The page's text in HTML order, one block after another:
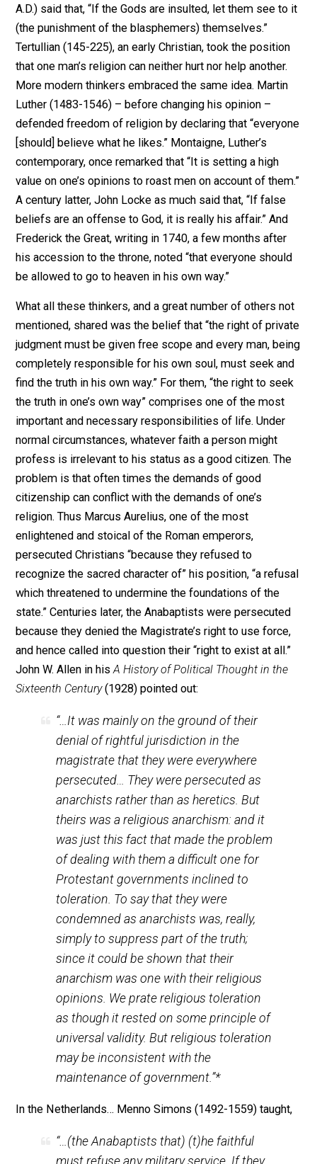
surveyed the many different approaches to
liberty throughout the ages, but they all ultimately
themselves to the fact that the coercion of opinion is
never successful, and that “reasons’ only weapon” has
been logical “argument.” Since the beginning of written
history, one can probably find people who “refused to
coerced by any human authority or tribunal into a
which his own mind condemned as wrong.” The
between the individual and the collective (whatever
the latter took) is simply a replay of the eternal
for the supremacy of individual conscience over man-
made statutes.
Religion and Citizenship
Two historical observations become apparent as one
reviews the history of arguments and the actual
for religious liberty. First of all, those who were in fact
persecuted, such as the early Christians or the latter-
Puritans, often resorted to persecution themselves,
they attained political power. “Courageous dissenters
often became intolerant conformists.” The advocates
religious liberty sometimes themselves “practiced
religious discrimination.” The corruptive influence of
political power often manifested itself in such
contradictory ways. The other historical observation is
that those who supported a tolerant or
laissez faire
attitude toward religious beliefs always thought that
man’s religious beliefs were of no harm or
to anyone else. The Roman emperor Tiberius (43
A.D.) said that, “If the Gods are insulted, let them see
(the punishment of the blasphemers) themselves.”
Tertullian (145-225), an early Christian, took the
that one man’s religion can neither hurt nor help
More modern thinkers embraced the same idea.
Luther (1483-1546) – before changing his opinion –
defended freedom of religion by declaring that
[should] believe what he likes.” Montaigne, Luther’s
contemporary, once remarked that “It is setting a high
value on one’s opinions to roast men on account of
A century latter, John Locke as much said that, “If
beliefs are an offense to God, it is really his affair.”
Frederick the Great, writing in 1740, a few months
his accession to the throne, noted “that everyone
be allowed to go to heaven in his own way.”
What all these thinkers, and a great number of others
mentioned, shared was the belief that “the right of
judgment must be given free scope and every man,
completely responsible for his own soul, must seek
find the truth in his own way.” For them, “the right to
the truth in one’s own way” comprises one of the most
important and necessary responsibilities of life. Under
normal circumstances, whatever faith a person might
problem is that often times the demands of good